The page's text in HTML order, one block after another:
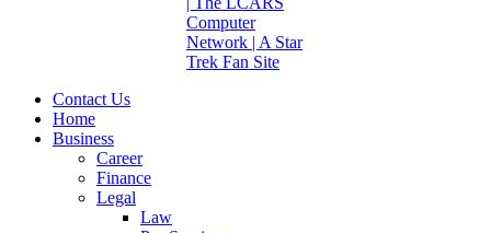
Contact Us
Home
Business
Career
Finance
Legal
Law